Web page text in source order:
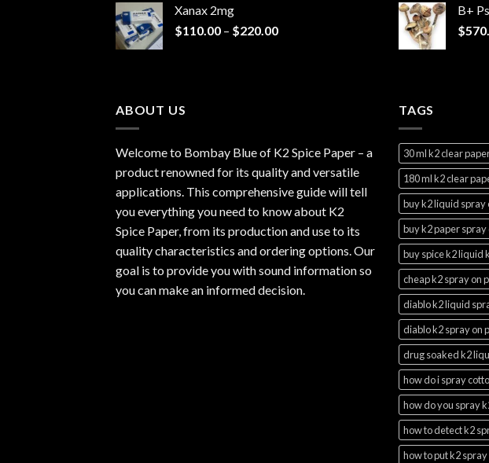
$940.00
Xanax 2mg
$110.00 – $220.00Price
B+
$
ABOUT US
Welcome to Bombay Blue of K2 Spice Paper – a
product renowned for its quality and versatile
applications. This comprehensive guide will tell
you everything you need to know about K2
Spice Paper, from its production and use to its
quality characteristics and ordering options. Our
goal is to provide you with sound information so
you can make an informed decision.
TAGS
30 ml k2 clear
180 ml k2 clear
buy k2 liquid spray
buy k2 paper spray
buy spice k2 liquid
cheap k2 spray on
diablo k2 liquid
diablo k2 spray on
drug soaked k2
how do i spray
how do you spray
how to detect k2
how to put k2